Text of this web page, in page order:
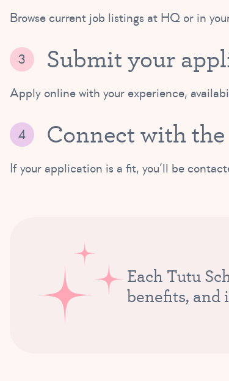
Browse current job listings at HQ or in
Submit your
Apply online with your experience,
Connect with
If your application is a fit, you’ll be
Each Tutu
benefits,